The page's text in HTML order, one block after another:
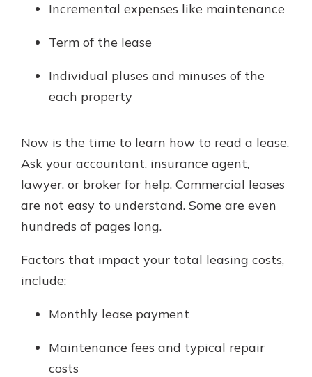
Incremental expenses like maintenance
Term of the lease
Individual pluses and minuses of the
each property
Now is the time to learn how to read a lease.
Ask your accountant, insurance agent,
lawyer, or broker for help. Commercial leases
are not easy to understand. Some are even
hundreds of pages long.
Factors that impact your total leasing costs,
include:
Monthly lease payment
Maintenance fees and typical repair
costs